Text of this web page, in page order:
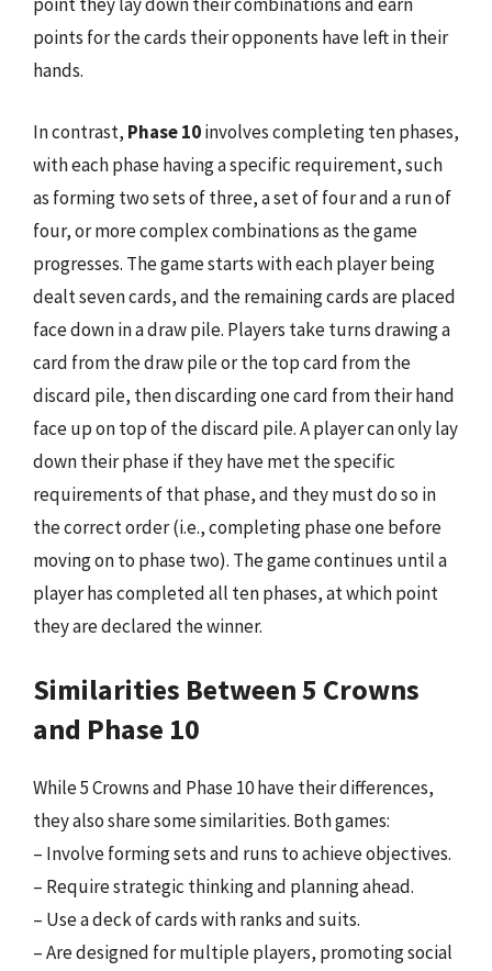
points for the cards their opponents have left in their
hands.
In contrast, Phase 10involves completing ten phases,
with each phase having a specific requirement, such
as forming two sets of three, a set of four and a run of
four, or more complex combinations as the game
progresses. The game starts with each player being
dealt seven cards, and the remaining cards are placed
face down in a draw pile. Players take turns drawing a
card from the draw pile or the top card from the
discard pile, then discarding one card from their hand
face up on top of the discard pile. A player can only lay
down their phase if they have met the specific
requirements of that phase, and they must do so in
the correct order (i.e., completing phase one before
moving on to phase two). The game continues until a
player has completed all ten phases, at which point
they are declared the winner.
Similarities Between 5 Crowns
and Phase 10
While 5 Crowns and Phase 10 have their differences,
they also share some similarities. Both games:
– Involve forming sets and runs to achieve objectives.
– Require strategic thinking and planning ahead.
– Use a deck of cards with ranks and suits.
– Are designed for multiple players, promoting social